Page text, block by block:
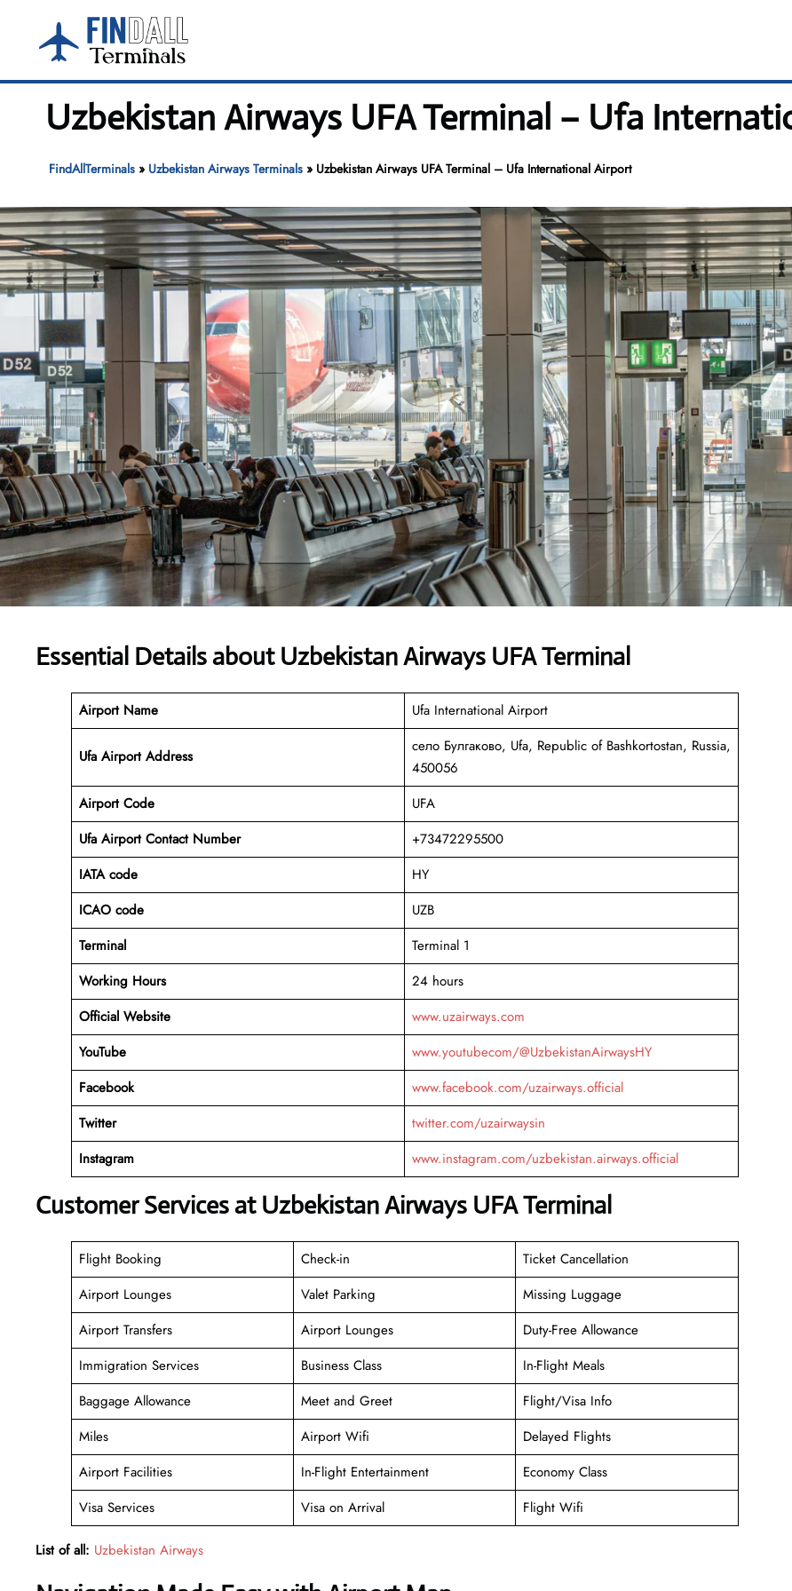
content
Uzbekistan Airways UFA Terminal – Ufa
FindAllTerminals» Uzbekistan Airways Terminals» Uzbekistan Airways UFA Terminal – Ufa International Airport
Essential Details about Uzbekistan Airways UFA Terminal
Airport Name Ufa International Airport
Ufa Airport Address
село Булгаково, Ufa, Republic of Bashkortostan, Russia,
450056
Airport Code
UFA
Ufa Airport Contact Number
+73472295500
IATA code
HY
ICAO code
UZB
Terminal
Terminal 1
Working Hours
24 hours
Official Website
www.uzairways.com
YouTube
www.youtubecom/@UzbekistanAirwaysHY
Facebook
www.facebook.com/uzairways.official
Twitter
twitter.com/uzairwaysin
Instagram
www.instagram.com/uzbekistan.airways.official
Customer Services at Uzbekistan Airways UFA Terminal
Flight Booking Check-in
Ticket Cancellation
Airport Lounges
Valet Parking
Missing Luggage
Airport Transfers
Airport Lounges
Duty-Free Allowance
Immigration Services
Business Class
In-Flight Meals
Baggage Allowance
Meet and Greet
Flight/Visa Info
Miles
Airport Wifi
Delayed Flights
Airport Facilities
In-Flight Entertainment
Economy Class
Visa Services
Visa on Arrival Flight Wifi
List of all: Uzbekistan Airways